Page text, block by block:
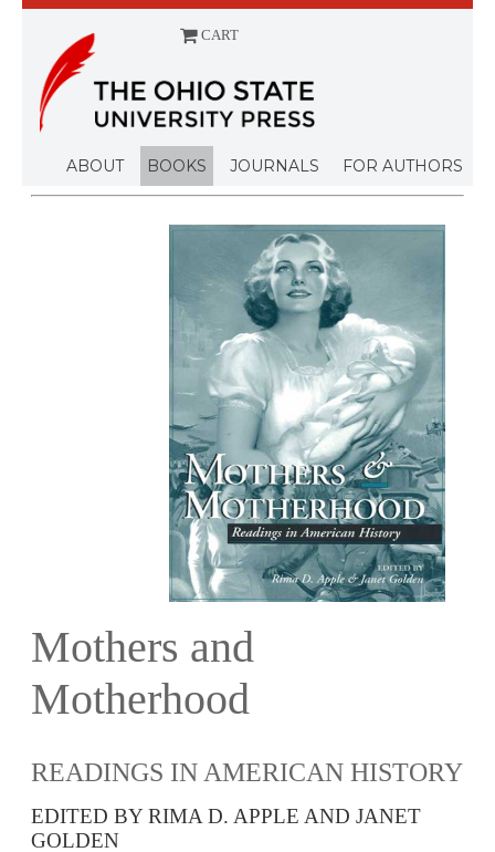
CART
ABOUT BOOKS JOURNALS FOR AUTHORS
Mothers and
Motherhood
READINGS IN AMERICAN HISTORY
EDITED BY RIMA D. APPLE AND JANET
GOLDEN